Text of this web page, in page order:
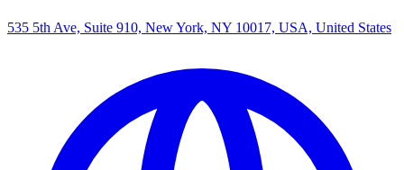
535 5th Ave, Suite 910, New York, NY 10017, USA, United States